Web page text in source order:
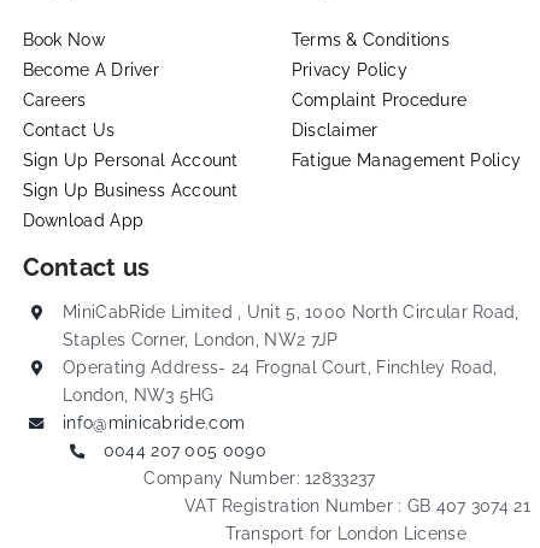
Book Now
Become A Driver
Careers
Contact Us
Sign Up Personal Account
Sign Up Business Account
Download App
Terms & Conditions
Privacy Policy
Complaint Procedure
Disclaimer
Fatigue Management Policy
Contact us
MiniCabRide Limited , Unit 5, 1000 North Circular Road,
Staples Corner, London, NW2 7JP
Operating Address- 24 Frognal Court, Finchley Road,
London, NW3 5HG
info@minicabride.com
0044 207 005 0090
Company Number: 12833237
VAT Registration Number : GB 407 3074 21
Transport for London License